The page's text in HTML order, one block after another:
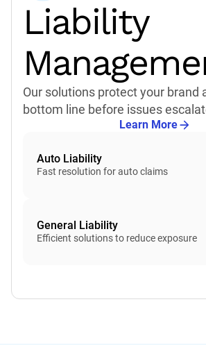
Liability
Our solutions protect your brand
bottom line before issues
Learn More
Auto Liability
Fast resolution for auto claims
General Liability
Efficient solutions to reduce exposure